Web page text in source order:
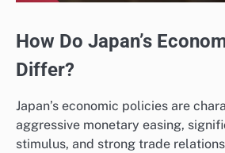
How Do Japan’s
Differ?
Japan’s economic policies are
aggressive monetary easing,
stimulus, and strong trade